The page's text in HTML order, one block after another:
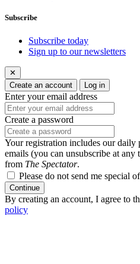
Subscribe
Subscribe today
Sign up to our newsletters
✕
Create an account
Log in
Enter your email address
Create a password
Your registration includes our
emails (you can unsubscribe at any
from The Spectator.
Please do not send me special
Continue
By creating an account, I agree to
policy